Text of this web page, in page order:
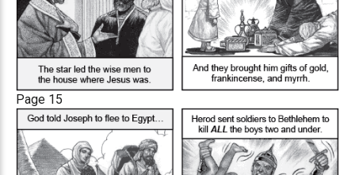
Page 15